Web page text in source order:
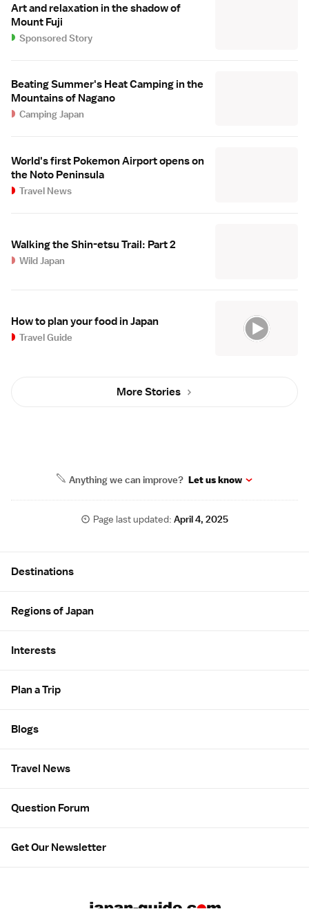
Art and relaxation in the shadow of
Mount Fuji
Sponsored Story
Beating Summer's Heat Camping in the
Mountains of Nagano
Camping Japan
World's first Pokemon Airport opens on
the Noto Peninsula
Travel News
Walking the Shin-etsu Trail: Part 2
Wild Japan
How to plan your food in Japan
Travel Guide
More Stories
Anything we can improve? Let us know
Page last updated: April 4, 2025
Destinations
Regions of Japan
Interests
Plan a Trip
Blogs
Travel News
Question Forum
Get Our Newsletter